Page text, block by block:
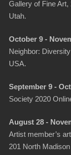
Gallery of Fine
Utah.
October 9 -
Neighbor:
USA.
September 9 -
Society 2020
August 28 -
Artist member’s
201 North